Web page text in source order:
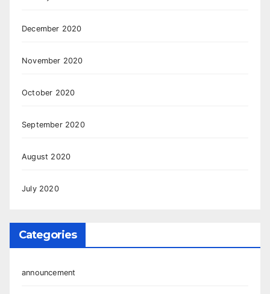
December 2020
November 2020
October 2020
September 2020
August 2020
July 2020
Categories
announcement